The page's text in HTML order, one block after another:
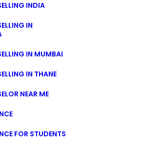
INDIA
IN
IN MUMBAI
IN THANE
NEAR ME
FOR STUDENTS